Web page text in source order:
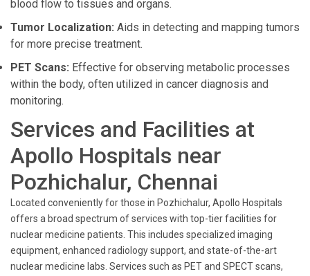
blood flow to tissues and organs.
Tumor Localization: Aids in detecting and mapping tumors
for more precise treatment.
PET Scans: Effective for observing metabolic processes
within the body, often utilized in cancer diagnosis and
monitoring.
Services and Facilities at
Apollo Hospitals near
Pozhichalur, Chennai
Located conveniently for those in Pozhichalur, Apollo Hospitals
offers a broad spectrum of services with top-tier facilities for
nuclear medicine patients. This includes specialized imaging
equipment, enhanced radiology support, and state-of-the-art
nuclear medicine labs. Services such as PET and SPECT scans,